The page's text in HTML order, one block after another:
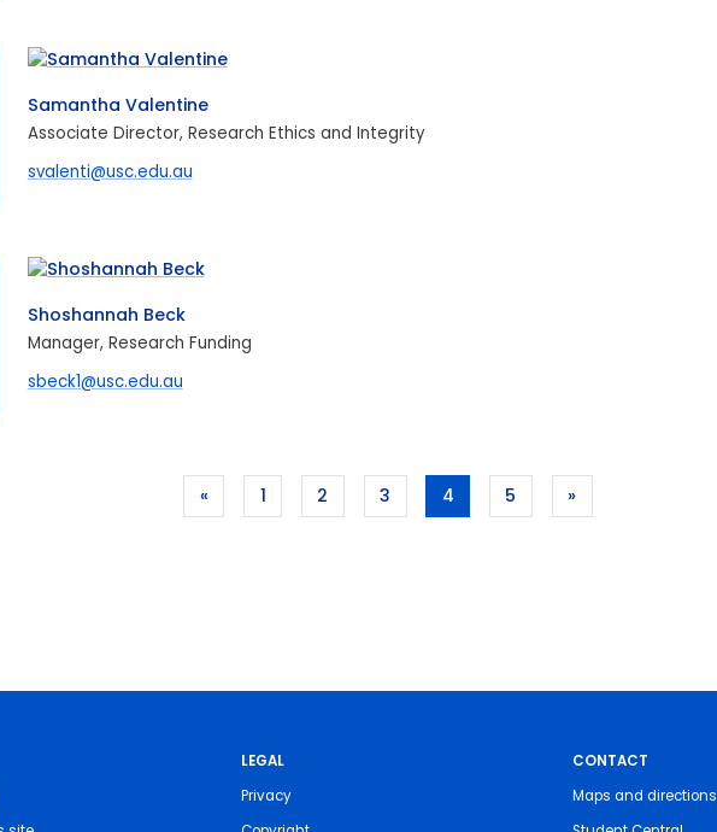
Samantha Valentine
Associate Director, Research Ethics and Integrity
svalenti@usc.edu.au
Shoshannah Beck
Manager, Research Funding
sbeck1@usc.edu.au
« 1 2 3 4 5 »
LEGAL
Privacy
CONTACT
Maps and directions